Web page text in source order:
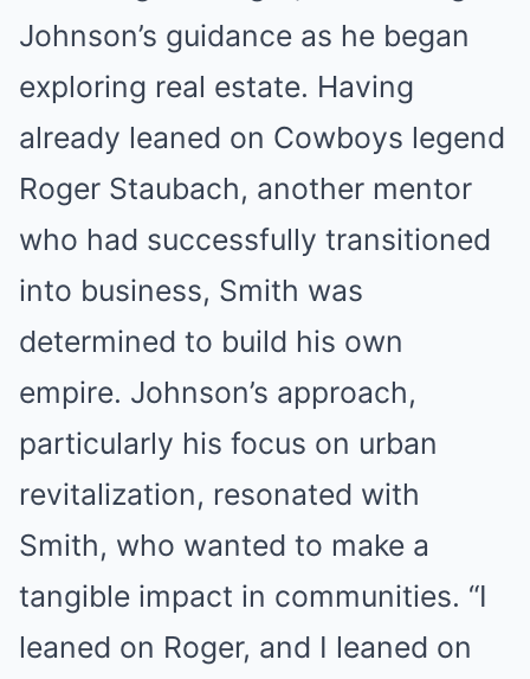
Johnson’s guidance as he began
exploring real estate. Having
already leaned on Cowboys legend
Roger Staubach, another mentor
who had successfully transitioned
into business, Smith was
determined to build his own
empire. Johnson’s approach,
particularly his focus on urban
revitalization, resonated with
Smith, who wanted to make a
tangible impact in communities. “I
leaned on Roger, and I leaned on